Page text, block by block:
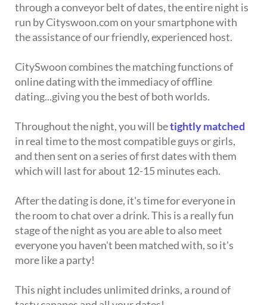
through a conveyor belt of dates, the entire night is
run by Cityswoon.com on your smartphone with
the assistance of our friendly, experienced host.
CitySwoon combines the matching functions of
online dating with the immediacy of offline
dating...giving you the best of both worlds.
Throughout the night, you will betightly matched
in real time to the most compatible guys or girls,
and then sent on a series of first dates with them
which will last for about 12-15 minutes each.
After the dating is done, it's time for everyone in
the room to chat over a drink. This is a really fun
stage of the night as you are able to also meet
everyone you haven't been matched with, so it's
more like a party!
This night includes unlimited drinks, a round of